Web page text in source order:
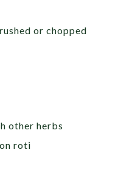
or chopped
other herbs
roti